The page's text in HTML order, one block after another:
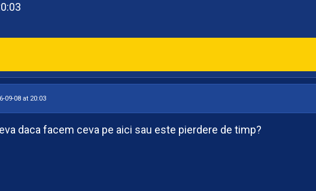
09-08 at 20:03
daca facem ceva pe aici sau este pierdere de timp?